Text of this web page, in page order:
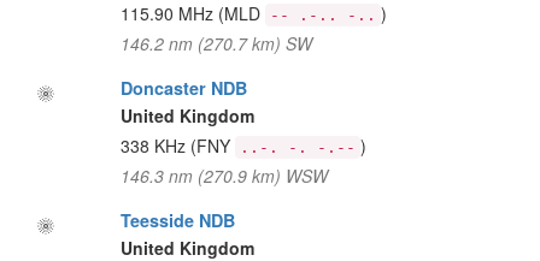
115.90 MHz (MLD -- .-.. -.. )
146.2 nm (270.7 km) SW
Doncaster NDB
United Kingdom
338 KHz (FNY ..-. -. -.-- )
146.3 nm (270.9 km) WSW
Teesside NDB
United Kingdom